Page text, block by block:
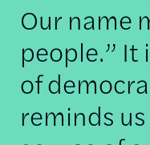
Our name
people.” It
of
reminds